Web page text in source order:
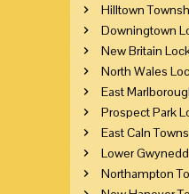
Hilltown
Downingtown
New Britain
North Wales
East
Prospect Park
East Caln
Lower
Northampton